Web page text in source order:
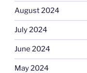
August 2024
July 2024
June 2024
May 2024